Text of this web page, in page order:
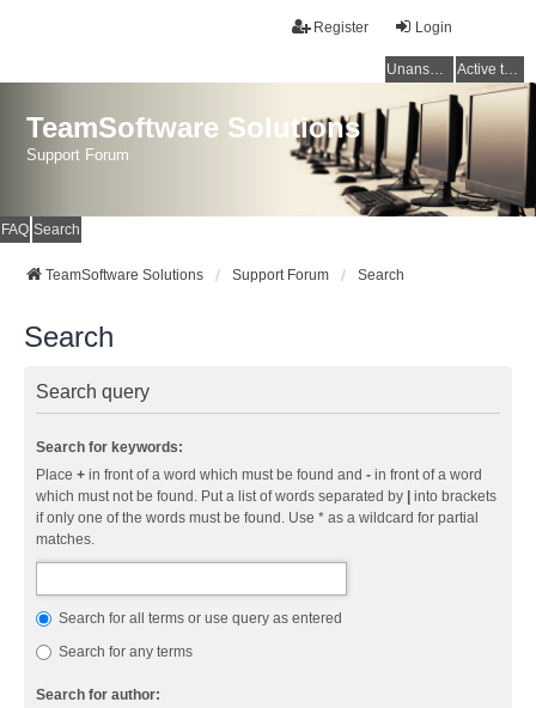
Login
Register
Unanswered topics Active topics
TeamSoftware Solutions
Support Forum
FAQ Search
TeamSoftware Solutions Support Forum Search
Search
Search query
Search for keywords:
Place + in front of a word which must be found and - in front of a word
which must not be found. Put a list of words separated by
into brackets
if only one of the words must be found. Use * as a wildcard for partial
matches.
Search for all terms or use query as entered
Search for any terms
Search for author: